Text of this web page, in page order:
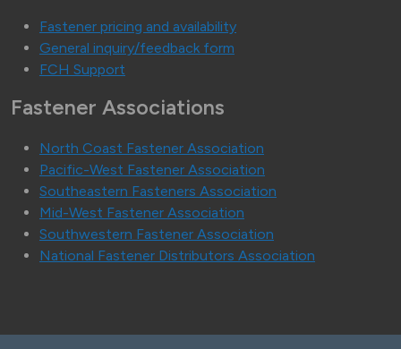
Fastener pricing and availability
General inquiry/feedback form
FCH Support
Fastener Associations
North Coast Fastener Association
Pacific-West Fastener Association
Southeastern Fasteners Association
Mid-West Fastener Association
Southwestern Fastener Association
National Fastener Distributors Association